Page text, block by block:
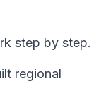
step by step.
regional